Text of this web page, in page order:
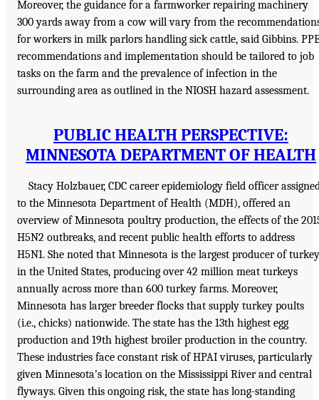
Moreover, the guidance for a farmworker repairing machinery
300 yards away from a cow will vary from the
for workers in milk parlors handling sick cattle, said Gibbins.
recommendations and implementation should be tailored to job
tasks on the farm and the prevalence of infection in the
surrounding area as outlined in the NIOSH hazard assessment.
PUBLIC HEALTH PERSPECTIVE:
MINNESOTA DEPARTMENT OF HEALTH
Stacy Holzbauer, CDC career epidemiology field officer
to the Minnesota Department of Health (MDH), offered an
overview of Minnesota poultry production, the effects of the
H5N2 outbreaks, and recent public health efforts to address
H5N1. She noted that Minnesota is the largest producer of
in the United States, producing over 42 million meat turkeys
annually across more than 600 turkey farms. Moreover,
Minnesota has larger breeder flocks that supply turkey poults
(i.e., chicks) nationwide. The state has the 13th highest egg
production and 19th highest broiler production in the country.
These industries face constant risk of HPAI viruses, particularly
given Minnesota’s location on the Mississippi River and central
flyways. Given this ongoing risk, the state has long-standing